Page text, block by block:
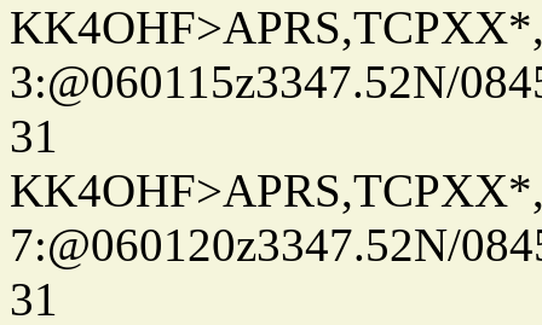
3:@060115z3347.52N/
31
7:@060120z3347.52N/
31